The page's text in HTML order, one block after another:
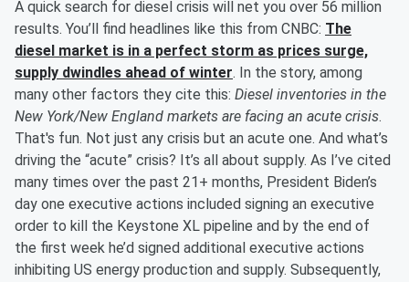
A quick search for diesel crisis will net you over 56 million
results. You’ll find headlines like this from CNBC: The
diesel market is in a perfect storm as prices surge,
supply dwindles ahead of winter. In the story, among
many other factors they cite this: Diesel inventories in the
New York/New England markets are facing an acute crisis.
That's fun. Not just any crisis but an acute one. And what’s
driving the “acute” crisis? It’s all about supply. As I’ve cited
many times over the past 21+ months, President Biden’s
day one executive actions included signing an executive
order to kill the Keystone XL pipeline and by the end of
the first week he’d signed additional executive actions
inhibiting US energy production and supply. Subsequently,